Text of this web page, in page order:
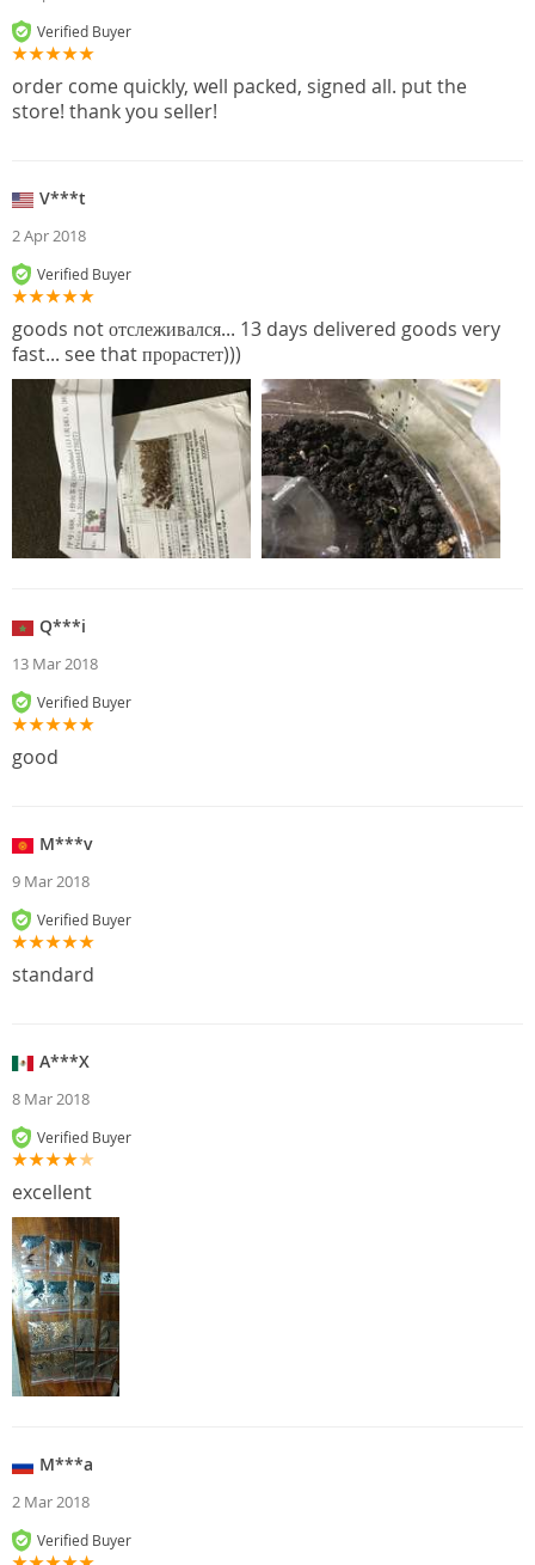
Verified Buyer
order come quickly, well packed, signed all. put the
store! thank you seller!
V***t
2 Apr 2018
Verified Buyer
goods not отслеживался... 13 days delivered goods very
fast... see that прорастет)))
Q***i
13 Mar 2018
Verified Buyer
good
M***v
9 Mar 2018
Verified Buyer
standard
A***X
8 Mar 2018
Verified Buyer
excellent
M***a
2 Mar 2018
Verified Buyer